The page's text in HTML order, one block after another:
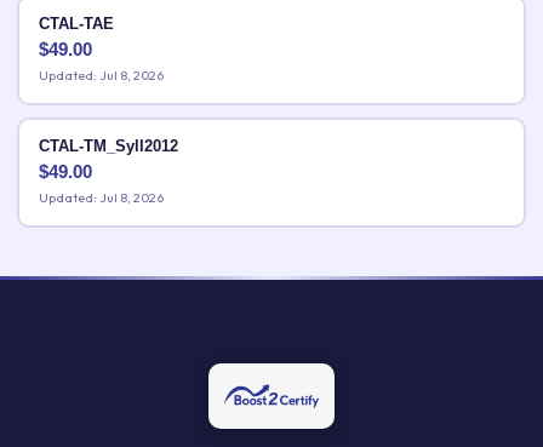
CTAL-TAE
$49.00
Updated: Jul 8, 2026
CTAL-TM_Syll2012
$49.00
Updated: Jul 8, 2026